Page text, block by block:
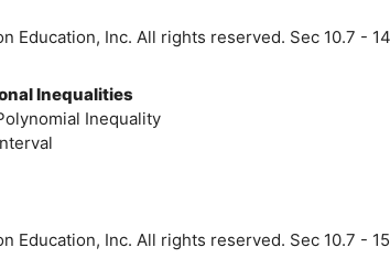
Education, Inc. All rights reserved. Sec 10.7 - 14
Inequalities
Inequality
Education, Inc. All rights reserved. Sec 10.7 - 15